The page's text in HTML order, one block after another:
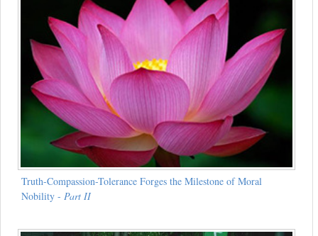
Truth-Compassion-Tolerance Forges the Milestone of Moral
Nobility - Part II